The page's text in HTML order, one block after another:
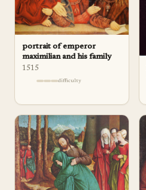
portrait of emperor
maximilian and his family
1515
difficulty